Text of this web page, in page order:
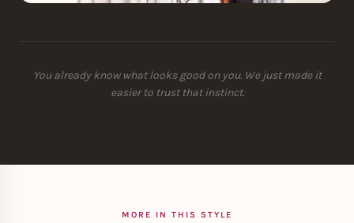
You already know what looks good on you. We just made it
easier to trust that instinct.
MORE IN THIS STYLE